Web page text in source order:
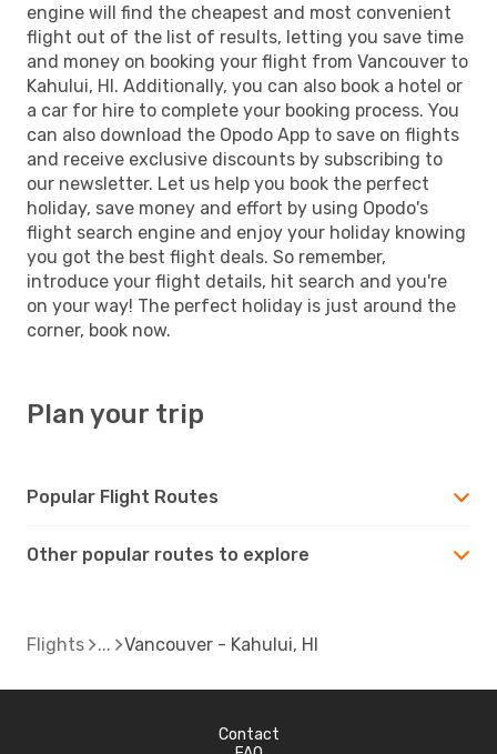
engine will find the cheapest and most convenient
flight out of the list of results, letting you save time
and money on booking your flight from Vancouver to
Kahului, HI. Additionally, you can also book a hotel or
a car for hire to complete your booking process. You
can also download the Opodo App to save on flights
and receive exclusive discounts by subscribing to
our newsletter. Let us help you book the perfect
holiday, save money and effort by using Opodo's
flight search engine and enjoy your holiday knowing
you got the best flight deals. So remember,
introduce your flight details, hit search and you're
on your way! The perfect holiday is just around the
corner, book now.
Plan your trip
Popular Flight Routes
Other popular routes to explore
Flights Vancouver - Kahului, HI
Contact